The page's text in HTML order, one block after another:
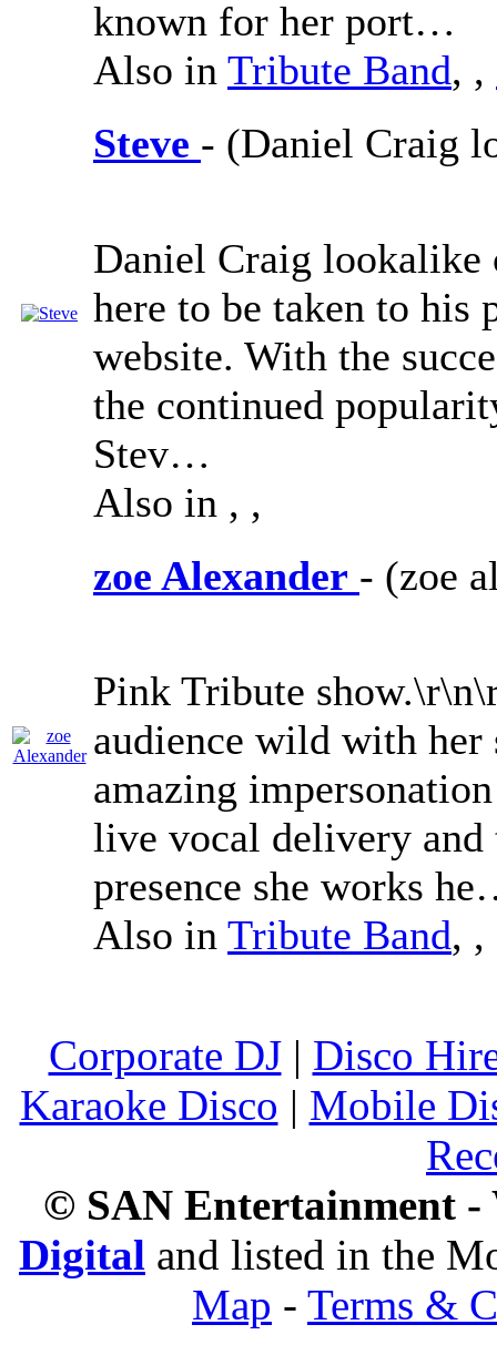
known for her port…
Also in Tribute Band, ,
Steve - (Daniel Craig
Daniel Craig lookalike
here to be taken to his
website. With the
the continued
Stev…
Also in , ,
zoe Alexander - (zoe
Pink Tribute
audience wild with her
amazing
live vocal delivery
presence she works
Also in Tribute Band, ,
Corporate DJ| Disco
Karaoke Disco | Mobile
© SAN Entertainment -
Digital and listed in the
Map - Terms &